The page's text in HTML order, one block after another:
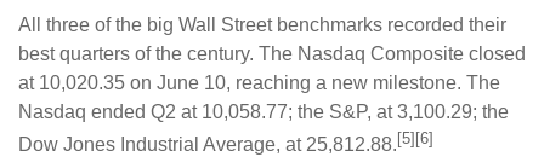
All three of the big Wall Street benchmarks recorded their
best quarters of the century. The Nasdaq Composite closed
at 10,020.35 on June 10, reaching a new milestone. The
Nasdaq ended Q2 at 10,058.77; the S&P, at 3,100.29; the
Dow Jones Industrial Average, at 25,812.88.[5][6]